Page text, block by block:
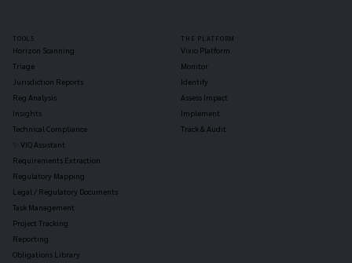
TOOLS
Horizon Scanning
Triage
Jurisdiction Reports
Reg Analysis
Insights
Technical Compliance
✨ VIQ Assistant
Requirements Extraction
Regulatory Mapping
Legal / Regulatory Documents
Task Management
Project Tracking
Reporting
Obligations Library
THE PLATFORM
Vixio Platform
Monitor
Identify
Assess Impact
Implement
Track & Audit